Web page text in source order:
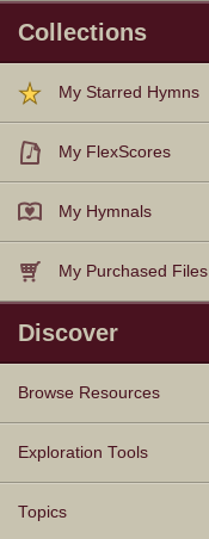
Collections
My Starred Hymns
My FlexScores
My Hymnals
My Purchased Files
Discover
Browse Resources
Texts
Tunes
Instances
People
Hymnals
Exploration Tools
Topics